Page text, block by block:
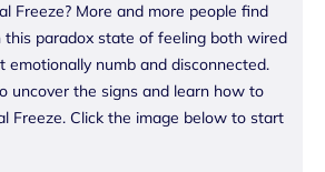
Freeze? More and more people find
this paradox state of feeling both wired
emotionally numb and disconnected.
uncover the signs and learn how to
Freeze. Click the image below to start